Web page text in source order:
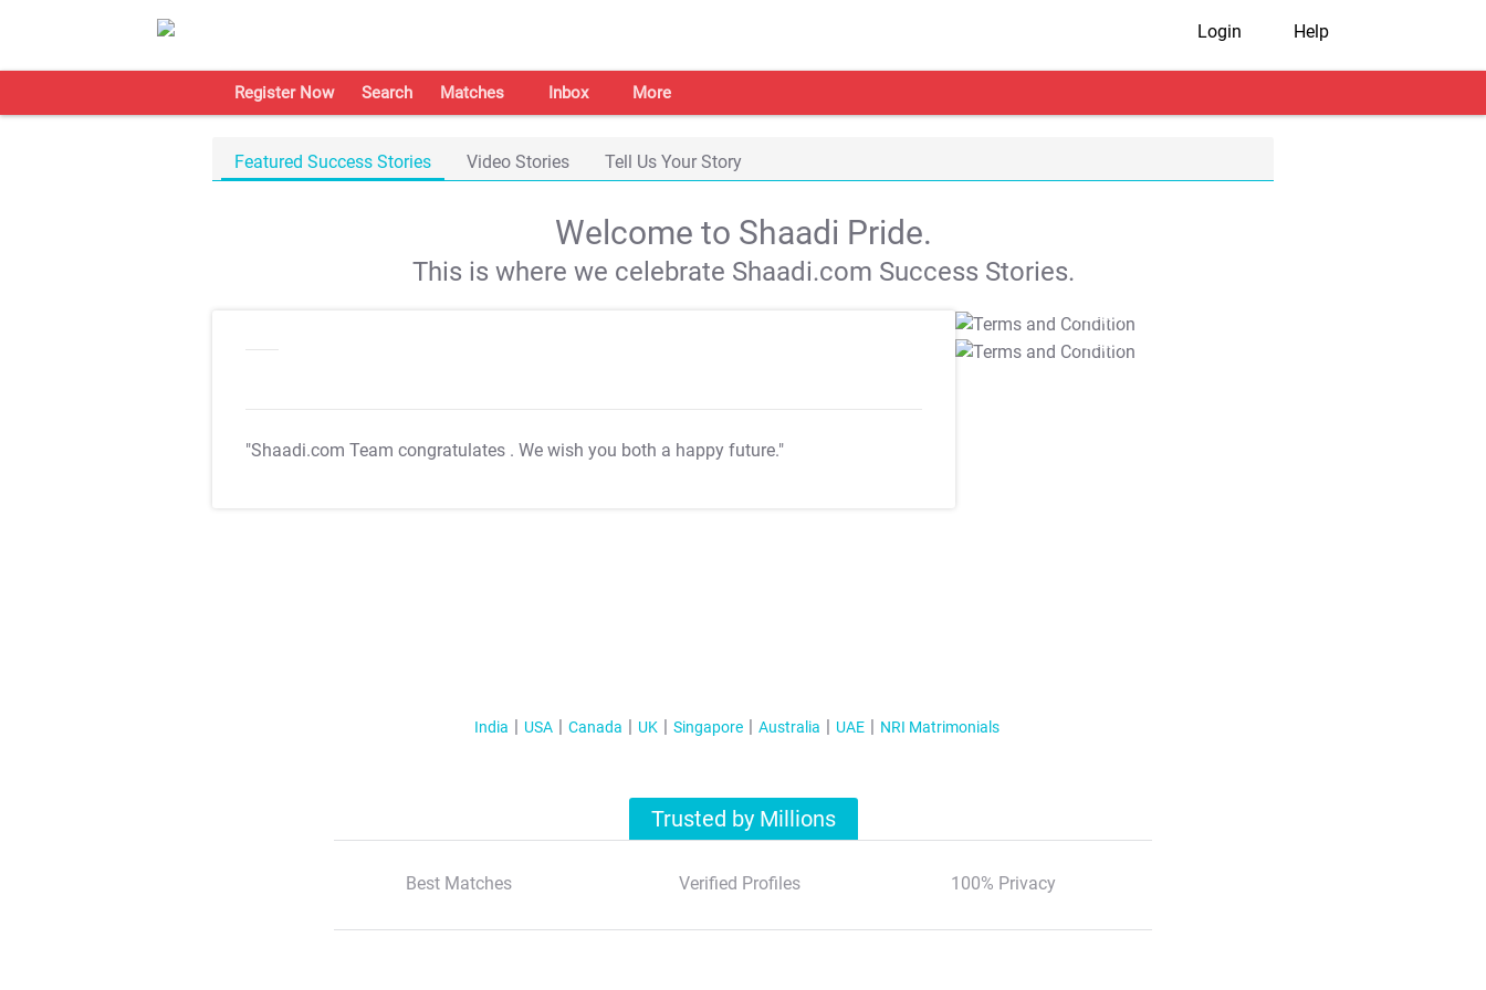
Login Help
Register Now Search Matches Inbox More
Featured Success Stories Video Stories Tell Us Your Story
Welcome to Shaadi Pride.
This is where we celebrate Shaadi.com Success Stories.
"Shaadi.com Team congratulates . We wish you both a happy future."
T&C Apply
T&C Apply
India USA Canada UK Singapore Australia UAE NRI Matrimonials
Trusted by Millions
Best Matches Verified Profiles 100% Privacy